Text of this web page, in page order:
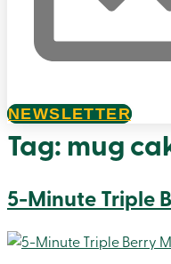
NEWSLETTER
Tag:mug
5-Minute Triple